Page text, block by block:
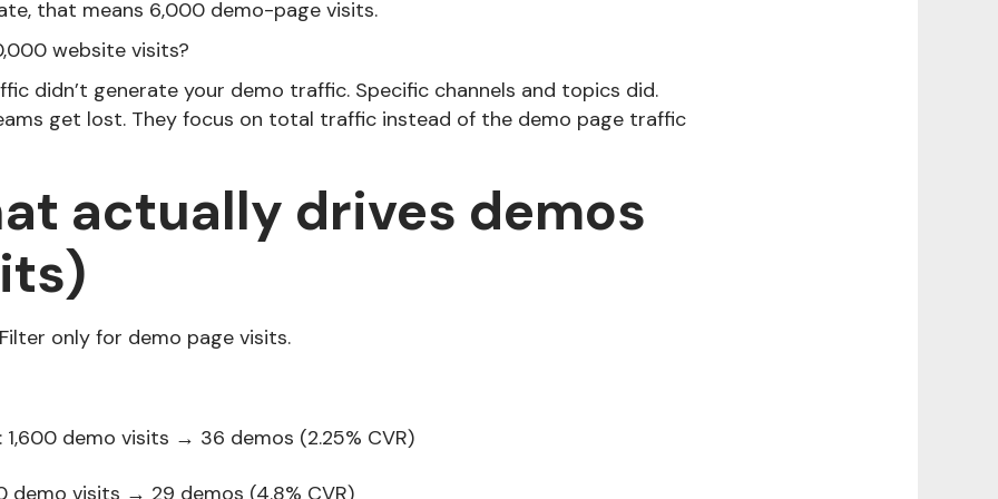
that means 6,000 demo-page visits.
website visits?
didn’t generate your demo traffic. Specific channels and topics did.
get lost. They focus on total traffic instead of the demo page traffic
actually drives demos
only for demo page visits.
1,600 demo visits → 36 demos (2.25% CVR)
demo visits → 29 demos (4.8% CVR)